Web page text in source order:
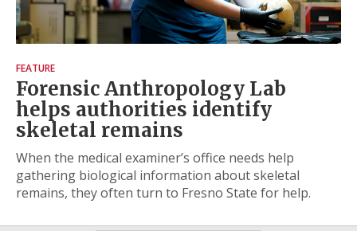
FEATURE
Forensic Anthropology Lab
helps authorities identify
skeletal remains
When the medical examiner’s office needs help
gathering biological information about skeletal
remains, they often turn to Fresno State for help.